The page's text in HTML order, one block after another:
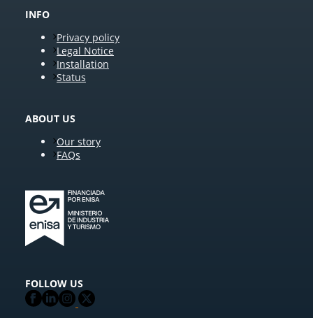
INFO
Privacy policy
Legal Notice
Installation
Status
ABOUT US
Our story
FAQs
FOLLOW US